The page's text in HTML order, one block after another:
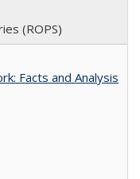
(ROPS)
Facts and Analysis